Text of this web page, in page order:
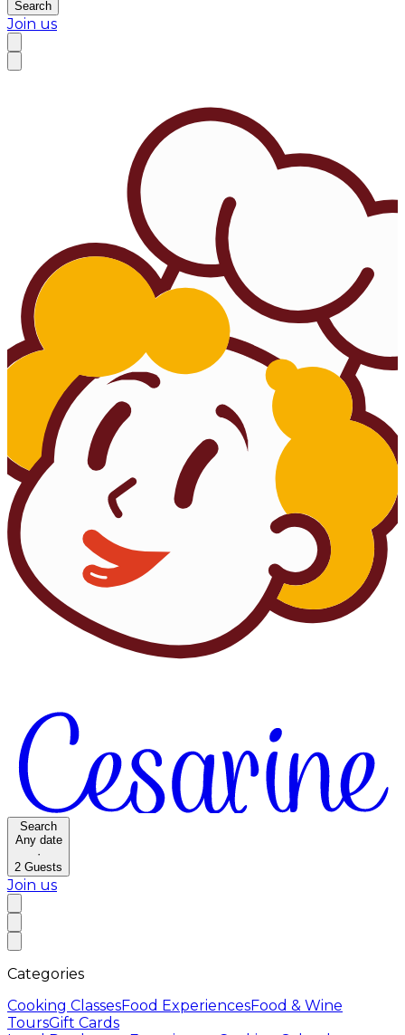
Search
Join us
Search
Any date
·
2 Guests
Join us
Categories
Cooking ClassesFood ExperiencesFood & Wine
ToursGift Cards